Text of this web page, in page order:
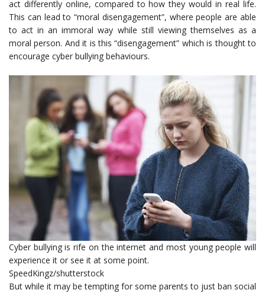
act differently online, compared to how they would in real life.
This can lead to “moral disengagement”, where people are able
to act in an immoral way while still viewing themselves as a
moral person. And it is this “disengagement” which is thought to
encourage cyber bullying behaviours.
Cyber bullying is rife on the internet and most young people will
experience it or see it at some point.
SpeedKingz/shutterstock
But while it may be tempting for some parents to just ban social